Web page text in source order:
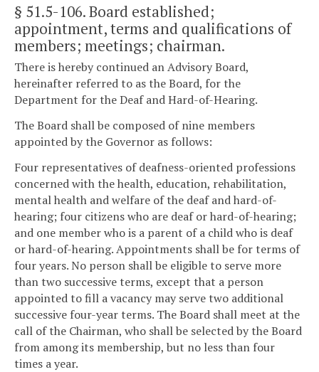
§ 51.5-106. Board established;
appointment, terms and qualifications of
members; meetings; chairman.
There is hereby continued an Advisory Board,
hereinafter referred to as the Board, for the
Department for the Deaf and Hard-of-Hearing.
The Board shall be composed of nine members
appointed by the Governor as follows:
Four representatives of deafness-oriented professions
concerned with the health, education, rehabilitation,
mental health and welfare of the deaf and hard-of-
hearing; four citizens who are deaf or hard-of-hearing;
and one member who is a parent of a child who is deaf
or hard-of-hearing. Appointments shall be for terms of
four years. No person shall be eligible to serve more
than two successive terms, except that a person
appointed to fill a vacancy may serve two additional
successive four-year terms. The Board shall meet at the
call of the Chairman, who shall be selected by the Board
from among its membership, but no less than four
times a year.